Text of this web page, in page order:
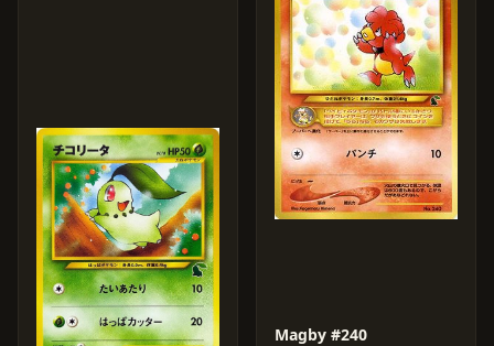
Magby #240